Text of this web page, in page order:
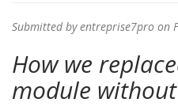
Submitted byentreprise7pro on
How we
module